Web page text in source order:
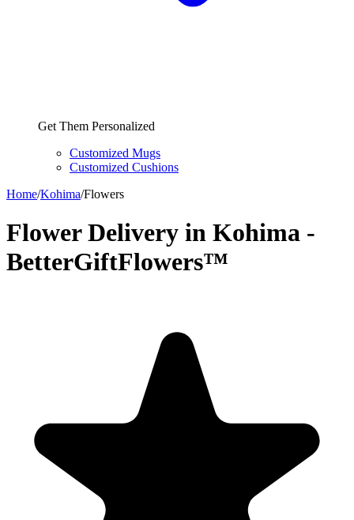
Get Them Personalized
Customized Mugs
Customized Cushions
Home/Kohima/Flowers
Flower Delivery in Kohima -
BetterGiftFlowers™